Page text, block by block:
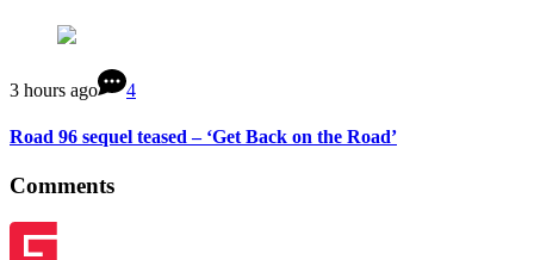
3 hours ago 4
Road 96 sequel teased – ‘Get Back on the Road’
Comments